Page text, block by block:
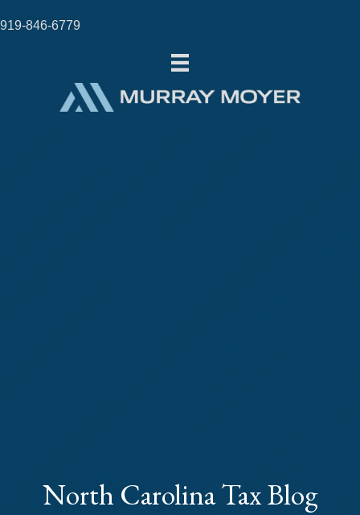
919-846-6779
North Carolina Tax Blog